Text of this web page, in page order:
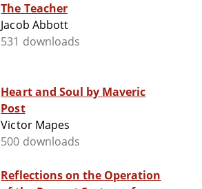
The Teacher
Jacob Abbott
531 downloads
Heart and Soul by Maveric
Post
Victor Mapes
500 downloads
Reflections on the Operation